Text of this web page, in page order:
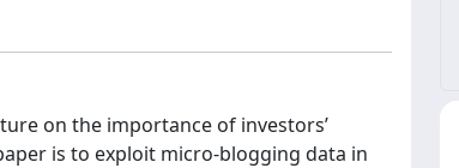
on the importance of investors’
is to exploit micro-blogging data in